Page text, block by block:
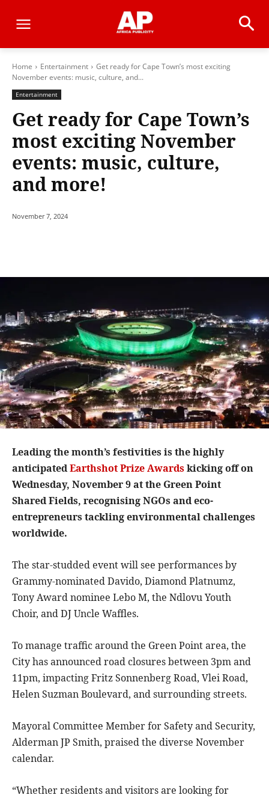
Home Entertainment
Get ready for Cape Town’s most exciting
November events: music, culture, and...
Entertainment
Get ready for Cape Town’s
most exciting November
events: music, culture,
and more!
November 7, 2024
Leading the month’s festivities is the highly
anticipatedEarthshot Prize Awardskicking off on
Wednesday, November 9 at the Green Point
Shared Fields, recognising NGOs and eco-
entrepreneurs tackling environmental challenges
worldwide.
The star-studded event will see performances by
Grammy-nominated Davido, Diamond Platnumz,
Tony Award nominee Lebo M, the Ndlovu Youth
Choir, and DJ Uncle Waffles.
To manage traffic around the Green Point area, the
City has announced road closures between 3pm and
11pm, impacting Fritz Sonnenberg Road, Vlei Road,
Helen Suzman Boulevard, and surrounding streets.
Mayoral Committee Member for Safety and Security,
Alderman JP Smith, praised the diverse November
calendar.
“Whether residents and visitors are looking for